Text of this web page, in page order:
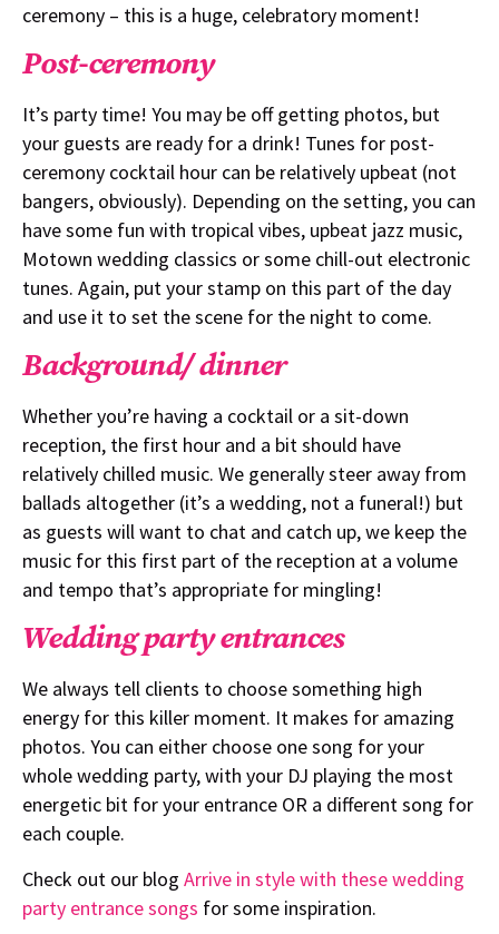
ceremony – this is a huge, celebratory moment!
Post-ceremony
It’s party time! You may be off getting photos, but
your guests are ready for a drink! Tunes for post-
ceremony cocktail hour can be relatively upbeat (not
bangers, obviously). Depending on the setting, you can
have some fun with tropical vibes, upbeat jazz music,
Motown wedding classics or some chill-out electronic
tunes. Again, put your stamp on this part of the day
and use it to set the scene for the night to come.
Background/ dinner
Whether you’re having a cocktail or a sit-down
reception, the first hour and a bit should have
relatively chilled music. We generally steer away from
ballads altogether (it’s a wedding, not a funeral!) but
as guests will want to chat and catch up, we keep the
music for this first part of the reception at a volume
and tempo that’s appropriate for mingling!
Wedding party entrances
We always tell clients to choose something high
energy for this killer moment. It makes for amazing
photos. You can either choose one song for your
whole wedding party, with your DJ playing the most
energetic bit for your entrance OR a different song for
each couple.
Check out our blog Arrive in style with these wedding
party entrance songs for some inspiration.